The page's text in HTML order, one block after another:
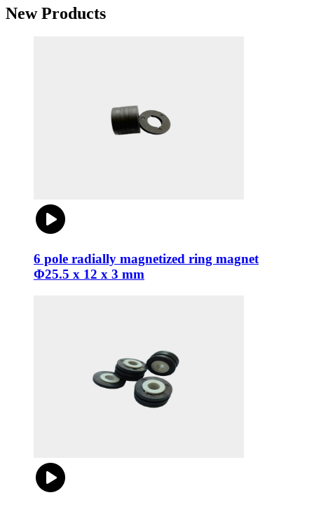
New Products
6 pole radially magnetized ring magnet
Φ25.5 x 12 x 3 mm